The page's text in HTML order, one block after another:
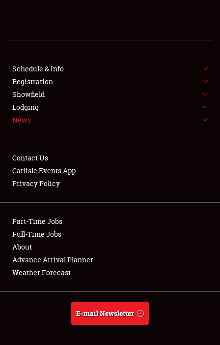
SHOWFIELD
SPONSORSHIP
LODGING
NEWS
Club Relations
Full-Time Jobs
About
Weather Forecast
Schedule & Info
Registration
Showfield
Lodging
News
Contact Us
Carlisle Events App
Privacy Policy
Part-Time Jobs
Full-Time Jobs
About
Advance Arrival Planner
Weather Forecast
E-mail Newsletter